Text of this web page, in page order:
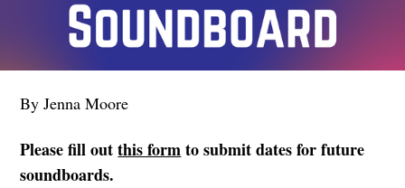
By Jenna Moore
Please fill outthis formto submit dates for future
soundboards.